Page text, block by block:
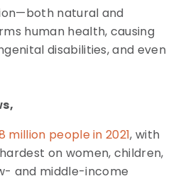
natural and
human health, causing
disabilities, and even
million people in 2021, with
on women, children,
and middle-income